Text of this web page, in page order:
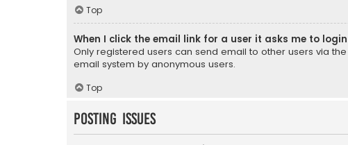
Top
When I click the email link for a user it asks me to
Only registered users can send email to other users via
email system by anonymous users.
Top
Posting Issues